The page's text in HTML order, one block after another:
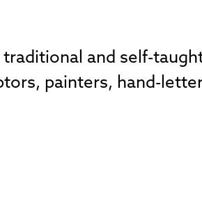
and self-
painters, hand-